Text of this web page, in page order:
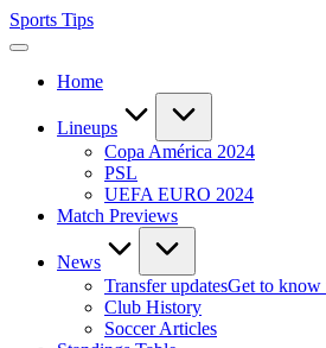
Skip
to
Sports Tips
Home
Lineups
Copa América 2024
PSL
UEFA EURO 2024
Match Previews
News
Transfer updatesGet to know
Club History
Soccer Articles